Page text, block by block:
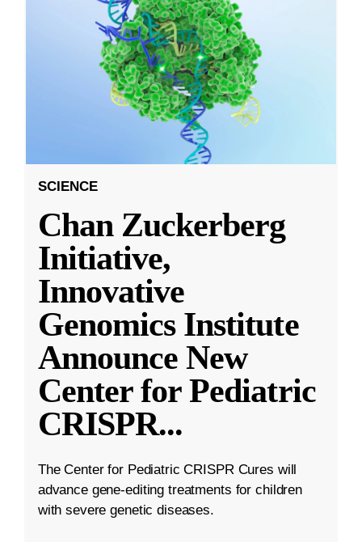
SCIENCE
Chan Zuckerberg
Initiative,
Innovative
Genomics Institute
Announce New
Center for Pediatric
CRISPR...
The Center for Pediatric CRISPR Cures will
advance gene-editing treatments for children
with severe genetic diseases.